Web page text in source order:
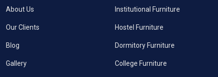
About Us
Our Clients
Blog
Gallery
Institutional Furniture
Hostel Furniture
Dormitory Furniture
College Furniture